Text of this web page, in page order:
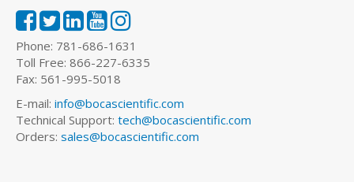
Phone: 781-686-1631
Toll Free: 866-227-6335
Fax: 561-995-5018
E-mail: info@bocascientific.com
Technical Support: tech@bocascientific.com
Orders: sales@bocascientific.com